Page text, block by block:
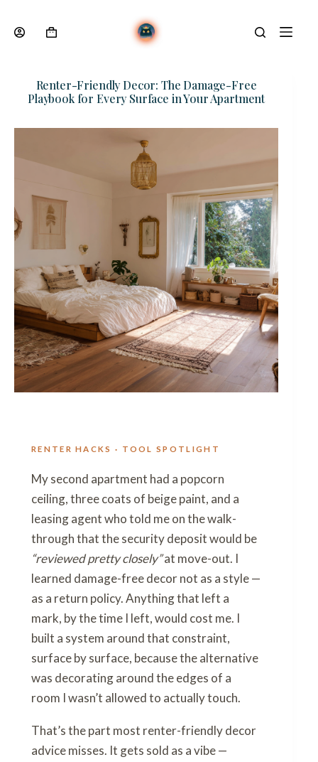
content
Shopping
Renter-Friendly Decor: The Damage-Free
Playbook for Every Surface in Your Apartment
RENTER HACKS · TOOL SPOTLIGHT
My second apartment had a popcorn
ceiling, three coats of beige paint, and a
leasing agent who told me on the walk-
through that the security deposit would be
“reviewed pretty closely”at move-out. I
learned damage-free decor not as a style —
as a return policy. Anything that left a
mark, by the time I left, would cost me. I
built a system around that constraint,
surface by surface, because the alternative
was decorating around the edges of a
room I wasn’t allowed to actually touch.
That’s the part most renter-friendly decor
advice misses. It gets sold as a vibe —